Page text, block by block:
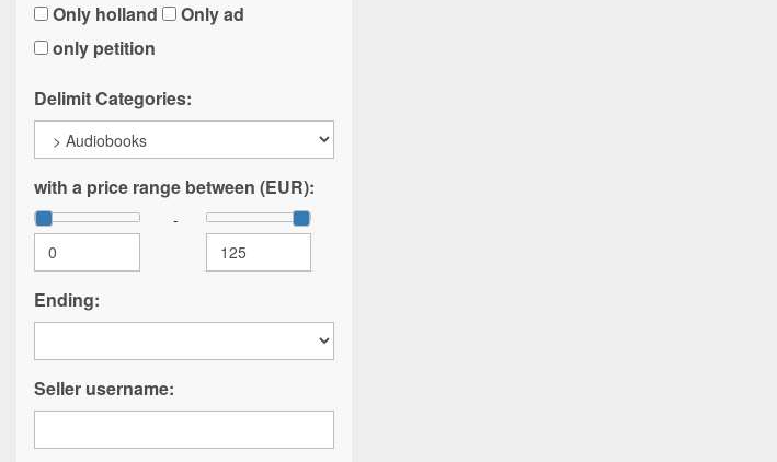
Only holland
Only ad
only petition
Delimit Categories:
with a price range between (EUR):
-
Ending:
Seller username: